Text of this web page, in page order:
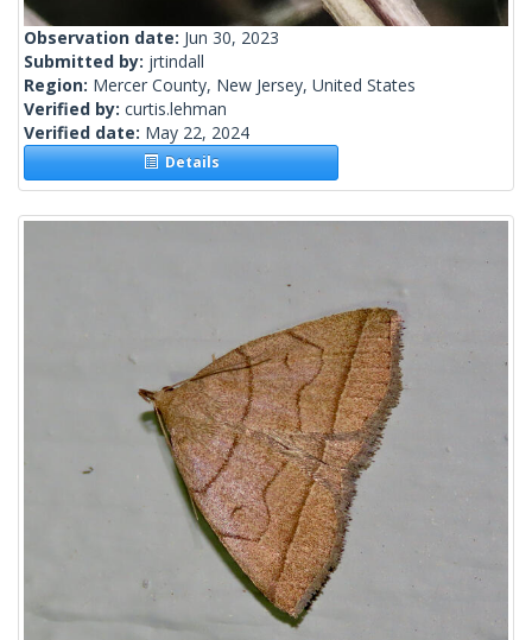
Observation date: Jun 30, 2023
Submitted by: jrtindall
Region: Mercer County, New Jersey, United States
Verified by: curtis.lehman
Verified date: May 22, 2024
Details